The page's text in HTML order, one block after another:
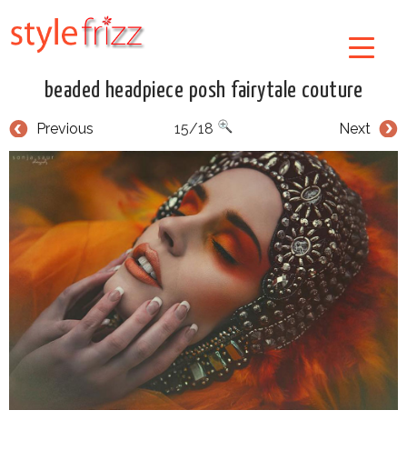
beaded headpiece posh fairytale couture
Previous Next
15/18